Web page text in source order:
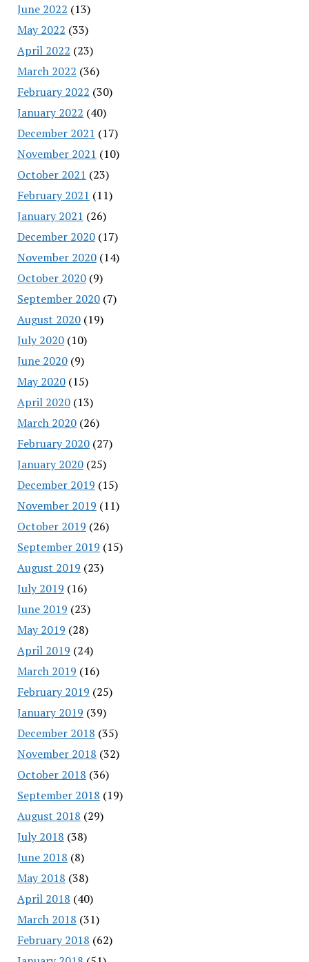
June 2022 (13)
May 2022 (33)
April 2022 (23)
March 2022 (36)
February 2022 (30)
January 2022 (40)
December 2021 (17)
November 2021 (10)
October 2021 (23)
February 2021 (11)
January 2021 (26)
December 2020(17)
November 2020(14)
October 2020(9)
September 2020(7)
August 2020(19)
July 2020(10)
June 2020(9)
May 2020(15)
April 2020(13)
March 2020(26)
February 2020(27)
January 2020(25)
December 2019 (15)
November 2019 (11)
October 2019 (26)
September 2019 (15)
August 2019 (23)
July 2019 (16)
June 2019 (23)
May 2019 (28)
April 2019 (24)
March 2019 (16)
February 2019 (25)
January 2019 (39)
December 2018 (35)
November 2018 (32)
October 2018 (36)
September 2018 (19)
August 2018 (29)
July 2018 (38)
June 2018 (8)
May 2018 (38)
April 2018 (40)
March 2018 (31)
February 2018 (62)